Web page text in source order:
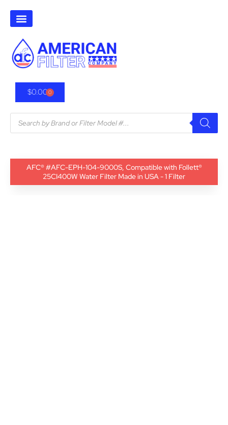
$0.000
AFC® #AFC-EPH-104-9000S, Compatible with Follett®
25CI400W Water Filter Made in USA - 1 Filter